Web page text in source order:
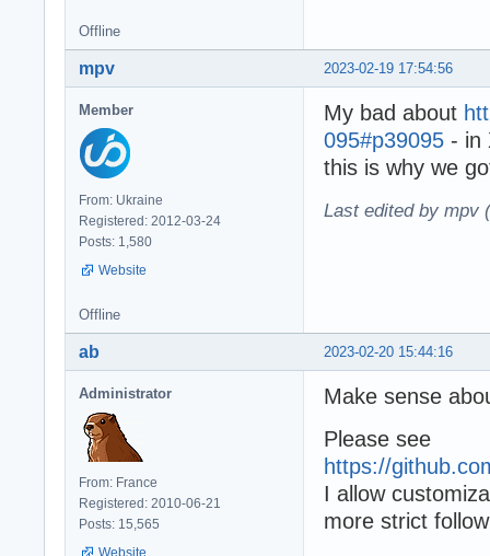
Offline
2023-02-19 17:54:56
mpv
Member
From: Ukraine
Registered: 2012-03-24
Posts: 1,580
Website
My bad about
095#p39095 - in
this is why we
Last edited by mpv
Offline
2023-02-20 15:44:16
ab
Administrator
From: France
Registered: 2010-06-21
Posts: 15,565
Make sense
Please see
https://
I allow
more strict